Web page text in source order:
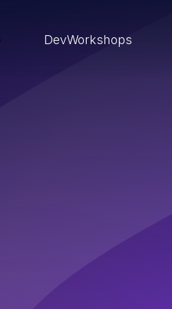
DevWorkshops